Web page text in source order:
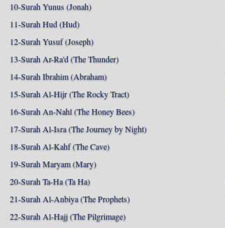
10-Surah Yunus (Jonah)
11-Surah Hud (Hud)
12-Surah Yusuf (Joseph)
13-Surah Ar-Ra'd (The Thunder)
14-Surah Ibrahim (Abraham)
15-Surah Al-Hijr (The Rocky Tract)
16-Surah An-Nahl (The Honey Bees)
17-Surah Al-Isra (The Journey by Night)
18-Surah Al-Kahf (The Cave)
19-Surah Maryam (Mary)
20-Surah Ta-Ha (Ta Ha)
21-Surah Al-Anbiya (The Prophets)
22-Surah Al-Hajj (The Pilgrimage)